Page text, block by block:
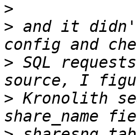
>
> and it didn't
> SQL
> Kronolith